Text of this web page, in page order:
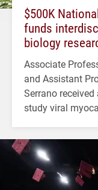
$500K
funds
biology
Associate
and Assistant
Serrano
study viral